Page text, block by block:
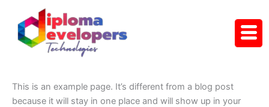
content
This is an example page. It’s different from a blog post
because it will stay in one place and will show up in your